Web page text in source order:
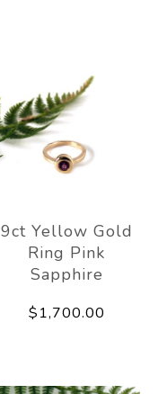
9ct Yellow Gold
Ring Pink
Sapphire
$1,700.00